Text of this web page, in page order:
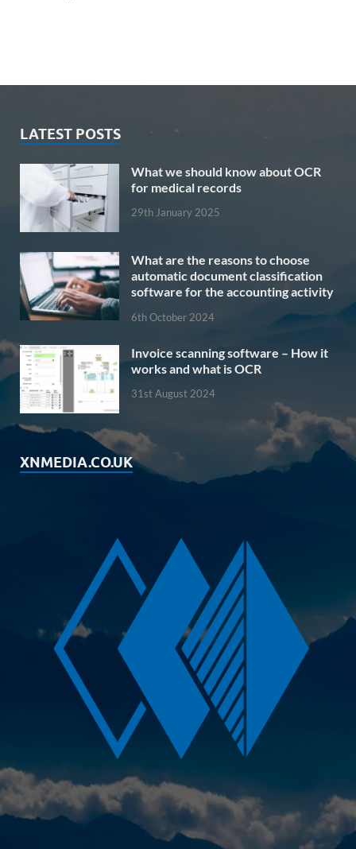
LATEST POSTS
What we should know about OCR
for medical records
29th January 2025
What are the reasons to choose
automatic document classification
software for the accounting activity
6th October 2024
Invoice scanning software – How it
works and what is OCR
31st August 2024
XNMEDIA.CO.UK